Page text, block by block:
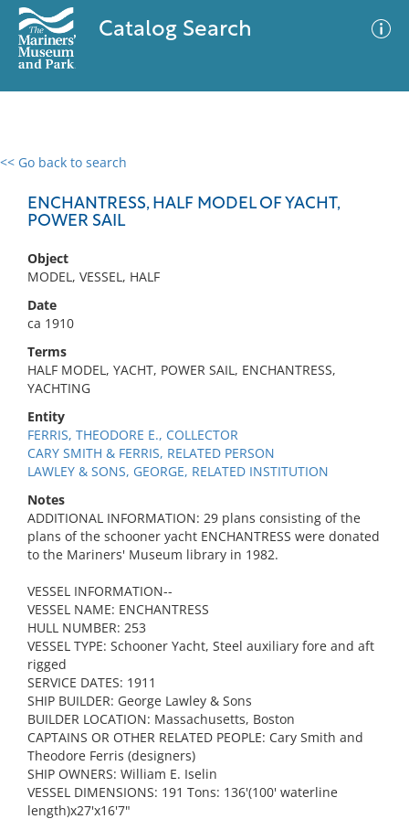
Catalog Search
<< Go back to search
ENCHANTRESS, HALF MODEL OF YACHT,
POWER SAIL
Object
MODEL, VESSEL, HALF
Date
ca 1910
Terms
HALF MODEL, YACHT, POWER SAIL, ENCHANTRESS,
YACHTING
Entity
FERRIS, THEODORE E., COLLECTOR
CARY SMITH & FERRIS, RELATED PERSON
LAWLEY & SONS, GEORGE, RELATED INSTITUTION
Notes
ADDITIONAL INFORMATION: 29 plans consisting of the
plans of the schooner yacht ENCHANTRESS were donated
to the Mariners' Museum library in 1982.
VESSEL INFORMATION--
VESSEL NAME: ENCHANTRESS
HULL NUMBER: 253
VESSEL TYPE: Schooner Yacht, Steel auxiliary fore and aft
rigged
SERVICE DATES: 1911
SHIP BUILDER: George Lawley & Sons
BUILDER LOCATION: Massachusetts, Boston
CAPTAINS OR OTHER RELATED PEOPLE: Cary Smith and
Theodore Ferris (designers)
SHIP OWNERS: William E. Iselin
VESSEL DIMENSIONS: 191 Tons: 136'(100' waterline
length)x27'x16'7"
0 results
No results meet your criteria